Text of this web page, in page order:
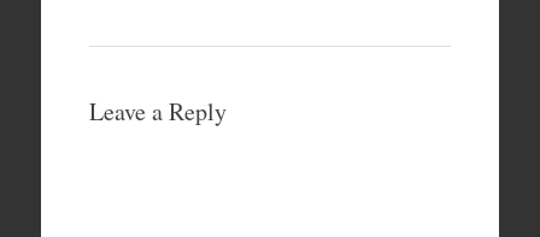
Leave a Reply